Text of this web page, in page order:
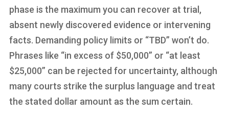
phase is the maximum you can recover at trial,
absent newly discovered evidence or intervening
facts. Demanding policy limits or “TBD” won’t do.
Phrases like “in excess of $50,000” or “at least
$25,000” can be rejected for uncertainty, although
many courts strike the surplus language and treat
the stated dollar amount as the sum certain.